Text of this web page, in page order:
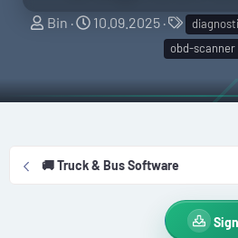
A
h
o
Bin
C
a
t
n
10.09.2025
T
a
g
s
obd-scanner
🚚 Truck & Bus Software